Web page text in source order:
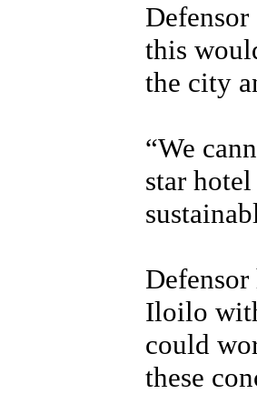
this
the city
“We
star
Iloilo
could
these